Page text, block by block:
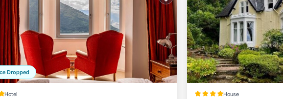
Dropped
Hotel House